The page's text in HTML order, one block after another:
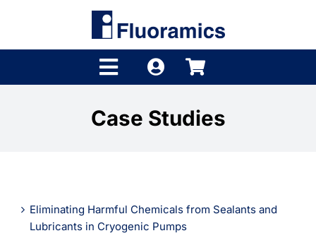
Toggle
Navigation
Distributors
Case Studies
Eliminating Harmful Chemicals from Sealants and
Lubricants in Cryogenic Pumps